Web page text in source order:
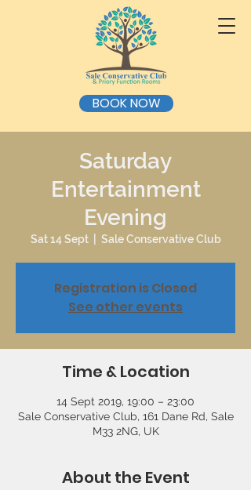
BOOK NOW
Saturday
Entertainment
Evening
Sat 14 Sept
  |
Sale Conservative Club
Registration is Closed
See other events
Time & Location
14 Sept 2019, 19:00 – 23:00
Sale Conservative Club, 161 Dane Rd, Sale
M33 2NG, UK
About the Event